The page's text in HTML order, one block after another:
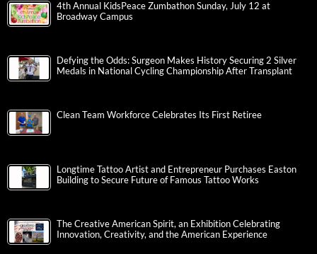
4th Annual KidsPeace Zumbathon Sunday, July 12 at
Broadway Campus
Defying the Odds: Surgeon Makes History Securing 2 Silver
Medals in National Cycling Championship After Transplant
Clean Team Workforce Celebrates Its First Retiree
Longtime Tattoo Artist and Entrepreneur Purchases Easton
Building to Secure Future of Famous Tattoo Works
The Creative American Spirit, an Exhibition Celebrating
Innovation, Creativity, and the American Experience